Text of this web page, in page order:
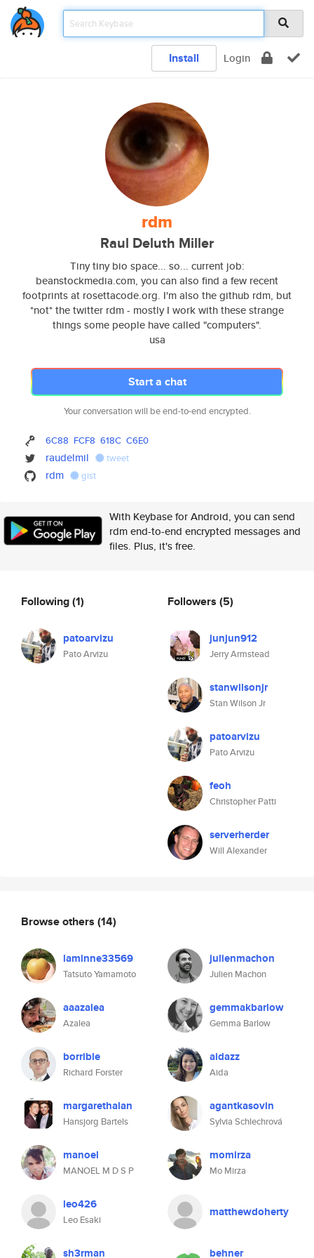
Install Login
rdm
Raul Deluth Miller
Tiny tiny bio space... so... current job:
beanstockmedia.com, you can also find a few recent
footprints at rosettacode.org. I'm also the github rdm, but
*not* the twitter rdm - mostly I work with these strange
things some people have called "computers".
usa
Start a chat
Your conversation will be end-to-end encrypted.
6C88 FCF8 618C C6E0
raudelmil tweet
rdm gist
With Keybase for Android, you can send
rdm end-to-end encrypted messages and
files. Plus, it's free.
Following(1)
patoarvizu
Pato Arvizu
Followers (5)
junjun912
Jerry Armstead
stanwilsonjr
Stan Wilson Jr
patoarvizu
Pato Arvizu
feoh
Christopher Patti
serverherder
Will Alexander
Browse others (14)
laminne33569
Tatsuto Yamamoto
julienmachon
Julien Machon
aaazalea
Azalea
gemmakbarlow
Gemma Barlow
borrible
Richard Forster
aidazz
Aida
margarethalan
Hansjorg Bartels
agantkasovin
Sylvia Schlechrová
manoel
MANOEL M D S P
momirza
Mo Mirza
leo426
Leo Esaki
matthewdoherty
sh3rman behner